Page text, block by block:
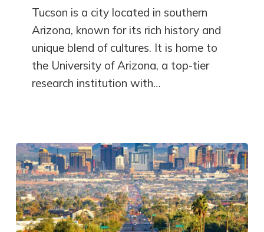
Tucson is a city located in southern
Arizona, known for its rich history and
unique blend of cultures. It is home to
the University of Arizona, a top-tier
research institution with…